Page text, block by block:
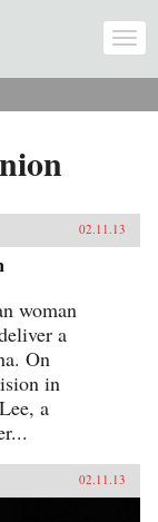
02.11.13
woman
a
On
in
a
02.11.13